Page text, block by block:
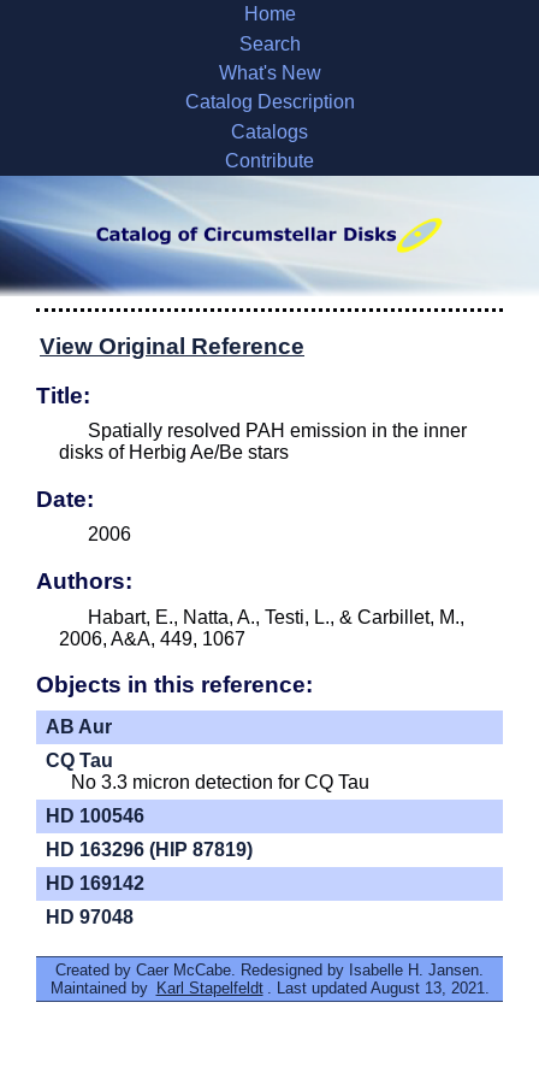
Home
Search
What's New
Catalog Description
Catalogs
Contribute
View Original Reference
Title:
Spatially resolved PAH emission in the inner
disks of Herbig Ae/Be stars
Date:
2006
Authors:
Habart, E., Natta, A., Testi, L., & Carbillet, M.,
2006, A&A, 449, 1067
Objects in this reference:
AB Aur
CQ Tau
No 3.3 micron detection for CQ Tau
HD 100546
HD 163296 (HIP 87819)
HD 169142
HD 97048
Created by Caer McCabe. Redesigned by Isabelle H. Jansen.
Maintained by Karl Stapelfeldt . Last updated August 13, 2021.